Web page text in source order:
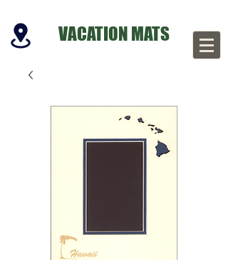
VACATION MATS